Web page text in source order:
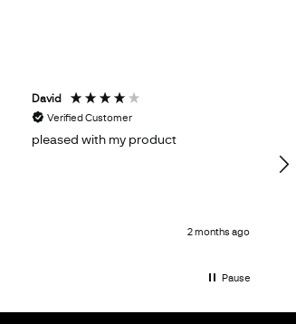
David
Verified Customer
pleased with my product
2 months ago
Pause